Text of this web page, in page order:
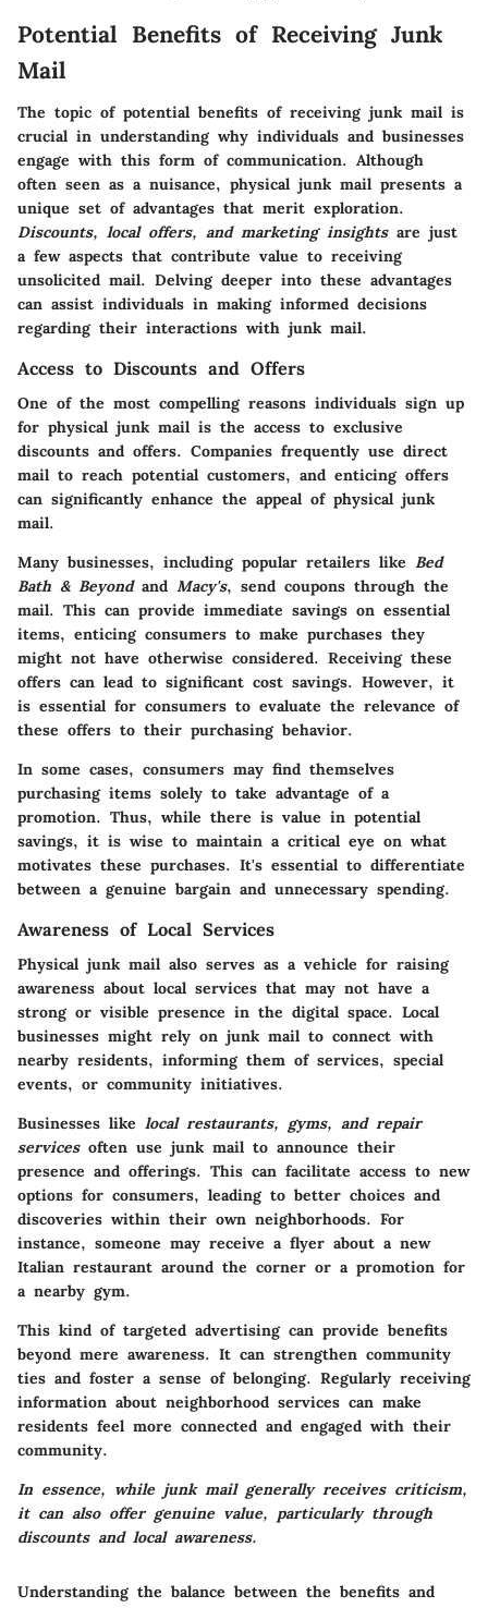
Potential Benefits of Receiving Junk
Mail
The topic of potential benefits of receiving junk mail is
crucial in understanding why individuals and businesses
engage with this form of communication. Although
often seen as a nuisance, physical junk mail presents a
unique set of advantages that merit exploration.
Discounts, local offers, and marketing insightsare just
a few aspects that contribute value to receiving
unsolicited mail. Delving deeper into these advantages
can assist individuals in making informed decisions
regarding their interactions with junk mail.
Access to Discounts and Offers
One of the most compelling reasons individuals sign up
for physical junk mail is the access to exclusive
discounts and offers. Companies frequently use direct
mail to reach potential customers, and enticing offers
can significantly enhance the appeal of physical junk
mail.
Many businesses, including popular retailers like Bed
Bath & Beyondand Macy's, send coupons through the
mail. This can provide immediate savings on essential
items, enticing consumers to make purchases they
might not have otherwise considered. Receiving these
offers can lead to significant cost savings. However, it
is essential for consumers to evaluate the relevance of
these offers to their purchasing behavior.
In some cases, consumers may find themselves
purchasing items solely to take advantage of a
promotion. Thus, while there is value in potential
savings, it is wise to maintain a critical eye on what
motivates these purchases. It's essential to differentiate
between a genuine bargain and unnecessary spending.
Awareness of Local Services
Physical junk mail also serves as a vehicle for raising
awareness about local services that may not have a
strong or visible presence in the digital space. Local
businesses might rely on junk mail to connect with
nearby residents, informing them of services, special
events, or community initiatives.
Businesses like local restaurants, gyms, and repair
servicesoften use junk mail to announce their
presence and offerings. This can facilitate access to new
options for consumers, leading to better choices and
discoveries within their own neighborhoods. For
instance, someone may receive a flyer about a new
Italian restaurant around the corner or a promotion for
a nearby gym.
This kind of targeted advertising can provide benefits
beyond mere awareness. It can strengthen community
ties and foster a sense of belonging. Regularly receiving
information about neighborhood services can make
residents feel more connected and engaged with their
community.
In essence, while junk mail generally receives criticism,
it can also offer genuine value, particularly through
discounts and local awareness.
Understanding the balance between the benefits and